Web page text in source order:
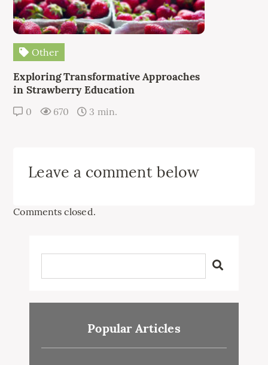
Other
Exploring Transformative Approaches
in Strawberry Education
0 670 3 min.
Leave a comment below
Comments closed.
Popular Articles